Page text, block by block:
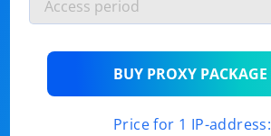
BUY PROXY PACKAGE
Price for 1 IP-address: